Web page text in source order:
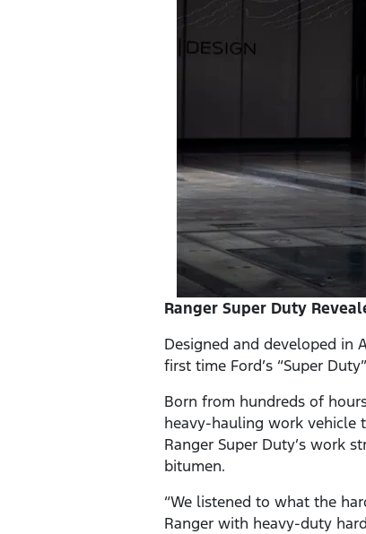
Ranger Super Duty
Designed and developed in
first time Ford’s “Super
Born from hundreds of
heavy-hauling work vehicle
Ranger Super Duty’s work
bitumen.
“We listened to what the
Ranger with heavy-duty